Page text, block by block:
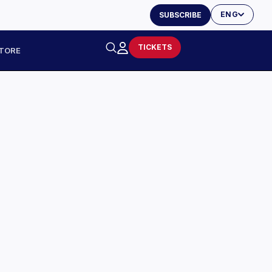
ENG
SUBSCRIBE
TICKETS